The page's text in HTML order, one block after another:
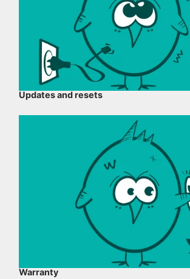
Updates and resets
Warranty